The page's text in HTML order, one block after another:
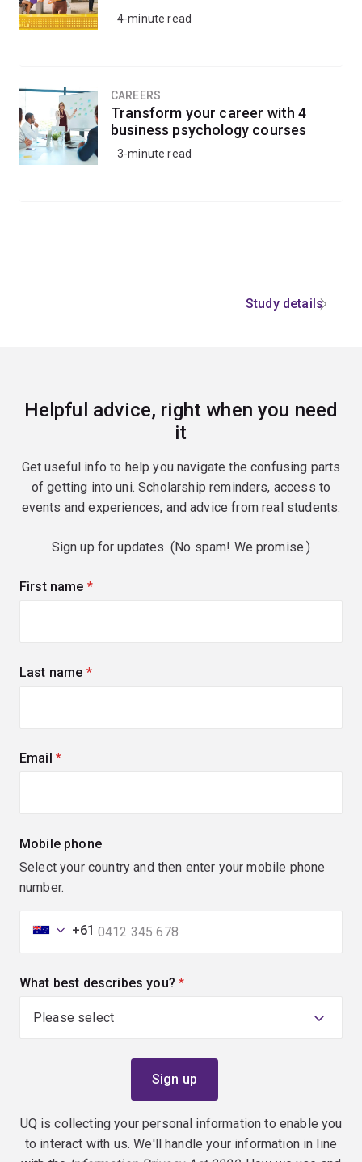
4-minute read
CAREERS
Transform your career with 4
business psychology courses
3-minute read
Study details
Helpful advice, right when you need
it
Get useful info to help you navigate the confusing parts
of getting into uni. Scholarship reminders, access to
events and experiences, and advice from real students.
Sign up for updates. (No spam! We promise.)
First name (required)
Last name (required)
Email (required)
Mobile phone
Select your country and then enter your mobile phone
number.
+61
What best describes you? (required)
UQ is collecting your personal information to enable you
to interact with us. We'll handle your information in line